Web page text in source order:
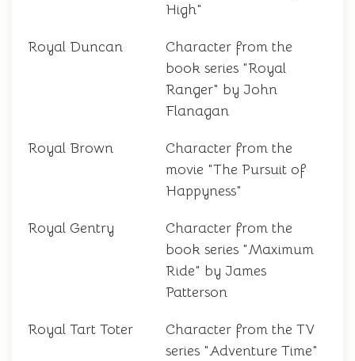
High"
Royal Duncan
Character from the
book series "Royal
Ranger" by John
Flanagan
Royal Brown
Character from the
movie "The Pursuit of
Happyness"
Royal Gentry
Character from the
book series "Maximum
Ride" by James
Patterson
Royal Tart Toter
Character from the TV
series "Adventure Time"